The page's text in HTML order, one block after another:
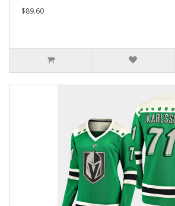
$89.60